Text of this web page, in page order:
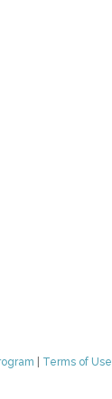
Terms of Use